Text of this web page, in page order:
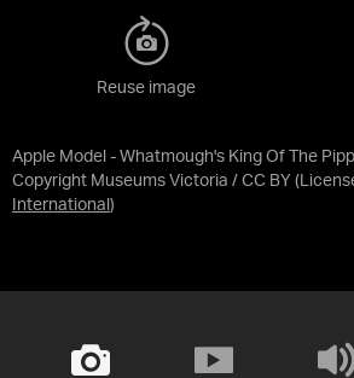
Apple Model - Whatmough's King Of The
Copyright Museums Victoria / CC BY
International )
Reuse image